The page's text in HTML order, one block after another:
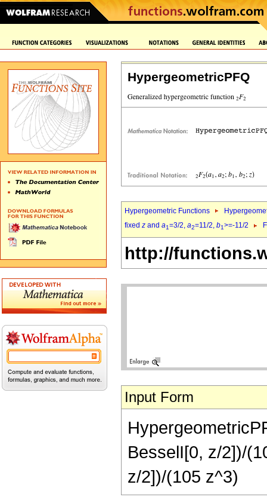
HypergeometricPFQ
Hypergeometric Functions
fixed z and a1=3/2, a2=11/2, b1>=-11/2
http://
Input Form
BesselI[0, z/2])/
z/2])/(105 z^3)